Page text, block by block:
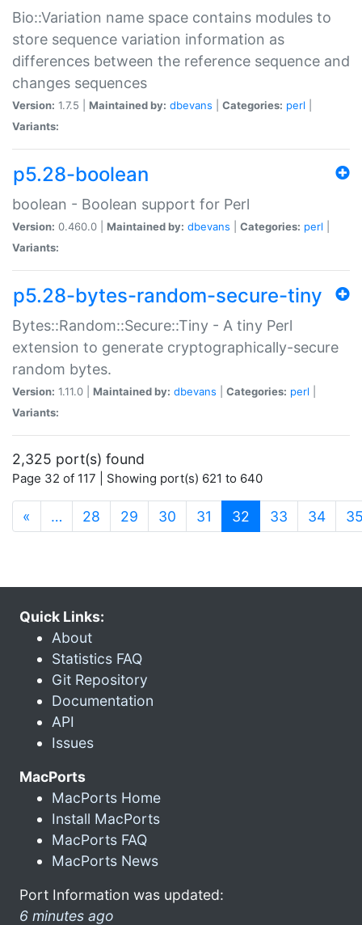
Bio::Variation name space contains modules to
store sequence variation information as
differences between the reference sequence and
changes sequences
Version: 1.7.5 | Maintained by: dbevans Categories: perl
Variants:
p5.28-boolean
boolean - Boolean support for Perl
Version: 0.460.0 | Maintained by: dbevans Categories: perl
Variants:
p5.28-bytes-random-secure-tiny
Bytes::Random::Secure::Tiny - A tiny Perl
extension to generate cryptographically-secure
random bytes.
Version: 1.11.0 | Maintained by: dbevans Categories: perl
Variants:
2,325 port(s) found
Page 32 of 117 | Showing port(s) 621 to 640
« … 28 29 30 31 32 (current)
33 34
Quick Links:
About
Statistics FAQ
Git Repository
Documentation
API
Issues
MacPorts
MacPorts Home
Install MacPorts
MacPorts FAQ
MacPorts News
Port Information was updated:
6 minutes ago